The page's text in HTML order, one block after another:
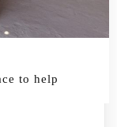
to help